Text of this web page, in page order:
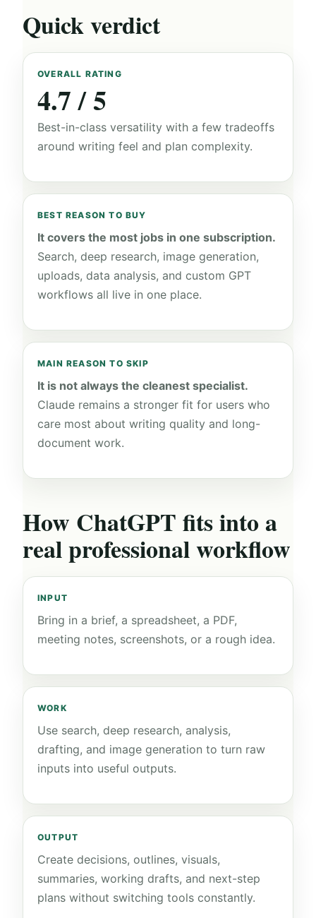
Quick verdict
OVERALL RATING
4.7 / 5
Best-in-class versatility with a few tradeoffs
around writing feel and plan complexity.
BEST REASON TO BUY
It covers the most jobs in one subscription.
Search, deep research, image generation,
uploads, data analysis, and custom GPT
workflows all live in one place.
MAIN REASON TO SKIP
It is not always the cleanest specialist.
Claude remains a stronger fit for users who
care most about writing quality and long-
document work.
How ChatGPT fits into a
real professional workflow
INPUT
Bring in a brief, a spreadsheet, a PDF,
meeting notes, screenshots, or a rough idea.
WORK
Use search, deep research, analysis,
drafting, and image generation to turn raw
inputs into useful outputs.
OUTPUT
Create decisions, outlines, visuals,
summaries, working drafts, and next-step
plans without switching tools constantly.